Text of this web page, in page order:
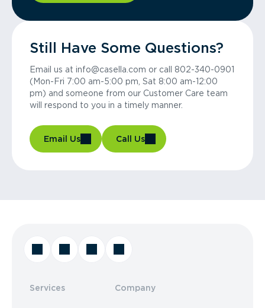
Still Have Some Questions?
Email us at info@casella.com or call 802-340-0901
(Mon-Fri 7:00 am-5:00 pm, Sat 8:00 am-12:00
pm) and someone from our Customer Care team
will respond to you in a timely manner.
Email Us Call Us
Services Company